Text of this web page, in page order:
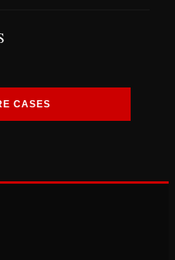
CASES